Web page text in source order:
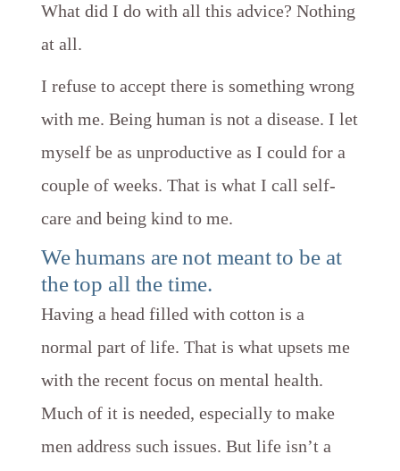
What did I do with all this advice? Nothing
at all.
I refuse to accept there is something wrong
with me. Being human is not a disease. I let
myself be as unproductive as I could for a
couple of weeks. That is what I call self-
care and being kind to me.
​We humans are not meant to be at
the top all the time.
Having a head filled with cotton is a
normal part of life. That is what upsets me
with the recent focus on mental health.
Much of it is needed, especially to make
men address such issues. But life isn’t a